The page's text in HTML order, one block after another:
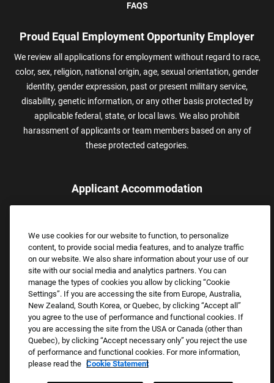
FAQS
Proud Equal Employment Opportunity Employer
We review all applications for employment without regard to race,
color, sex, religion, national origin, age, sexual orientation, gender
identity, gender expression, past or present military service,
disability, genetic information, or any other basis protected by
applicable federal, state, or local laws. We also prohibit
harassment of applicants or team members based on any of
these protected categories.
Applicant Accommodation
assistance.
Email:Accommodations@FootLocker.com
Copyright © 2026 Foot Locker, Inc. All Rights Reserved.
We use cookies for our website to function, to personalize
content, to provide social media features, and to analyze traffic
on our website. We also share information about your use of our
site with our social media and analytics partners. You can
manage the types of cookies you allow by clicking “Cookie
Settings”. If you are accessing the site from Europe, Australia,
New Zealand, South Korea, or Quebec, by clicking “Accept all”
you agree to the use of performance and functional cookies. If
you are accessing the site from the USA or Canada (other than
Quebec), by clicking “Accept necessary only” you reject the use
of performance and functional cookies. For more information,
please read the Cookie Statement